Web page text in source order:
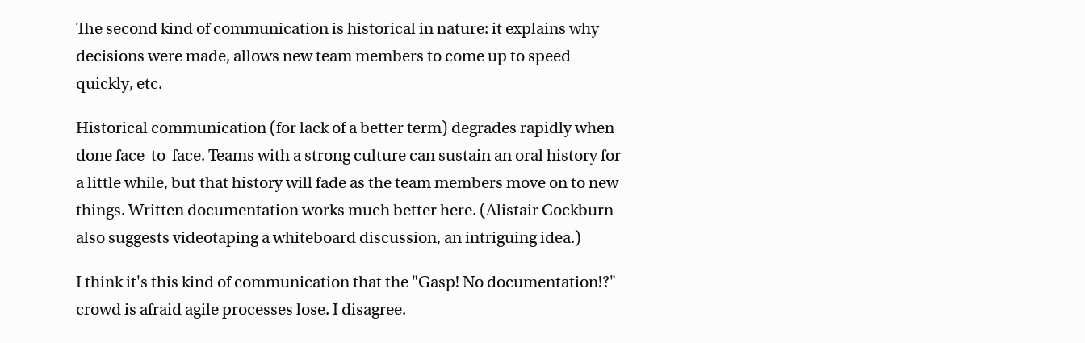
The second kind of communication is historical in nature: it explains why
decisions were made, allows new team members to come up to speed
quickly, etc.
Historical communication (for lack of a better term) degrades rapidly when
done face-to-face. Teams with a strong culture can sustain an oral history for
a little while, but that history will fade as the team members move on to new
things. Written documentation works much better here. (Alistair Cockburn
also suggests videotaping a whiteboard discussion, an intriguing idea.)
I think it's this kind of communication that the "Gasp! No documentation!?"
crowd is afraid agile processes lose. I disagree.